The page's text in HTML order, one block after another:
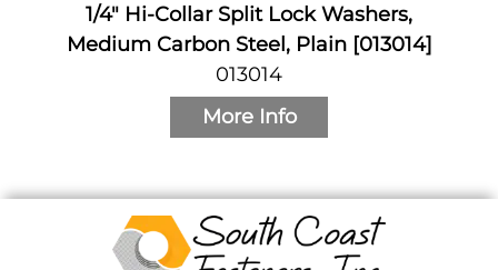
1/4" Hi-Collar Split Lock Washers,
Medium Carbon Steel, Plain [013014]
013014
More Info